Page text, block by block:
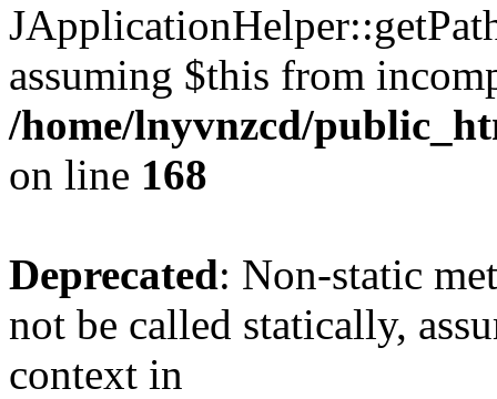
assuming $this from
/home/lnyvnzcd/
on line 168
Deprecated: Non-static
not be called statically,
context in